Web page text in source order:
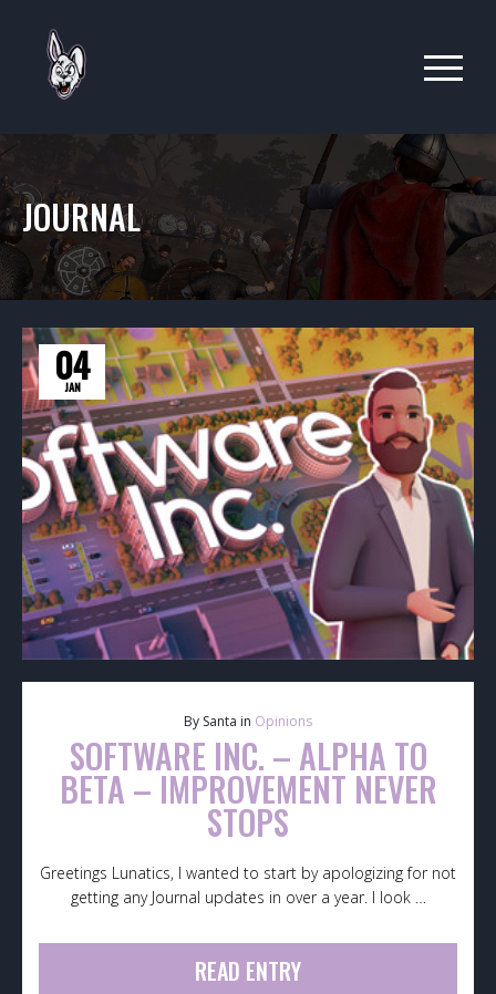
JOURNAL
04
JAN
By Santa in Opinions
SOFTWARE INC. – ALPHA TO
BETA – IMPROVEMENT NEVER
STOPS
Greetings Lunatics, I wanted to start by apologizing for not
getting any Journal updates in over a year. I look …
READ ENTRY